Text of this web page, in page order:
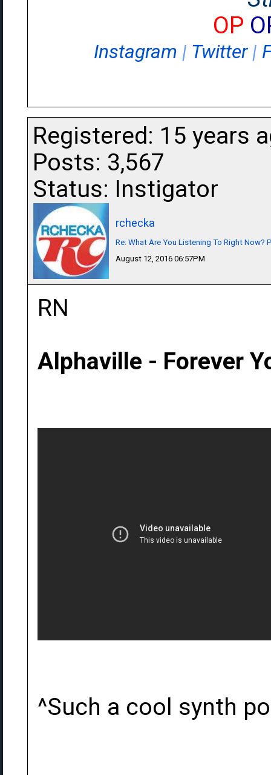
OP
Instagram | Twitter|
Registered: 15 years
Posts: 3,567
Status: Instigator
rchecka
Re: What Are You Listening To Right Now?
August 12, 2016 06:57PM
RN
Alphaville - Forever
^Such a cool synth